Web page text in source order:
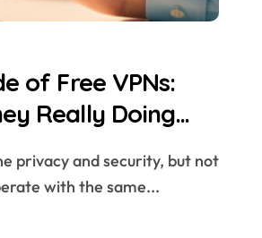
of Free VPNs:
Really Doing
with the same...